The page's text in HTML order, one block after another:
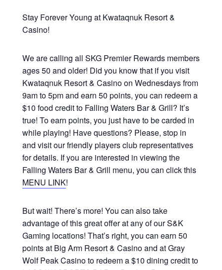
Stay Forever Young at Kwataqnuk Resort &
Casino!
We are calling all SKG Premier Rewards members
ages 50 and older! Did you know that if you visit
Kwataqnuk Resort & Casino on Wednesdays from
9am to 5pm and earn 50 points, you can redeem a
$10 food credit to Falling Waters Bar & Grill? It’s
true! To earn points, you just have to be carded in
while playing! Have questions? Please, stop in
and visit our friendly players club representatives
for details. If you are interested in viewing the
Falling Waters Bar & Grill menu, you can click this
MENU LINK!
But wait! There’s more! You can also take
advantage of this great offer at any of our S&K
Gaming locations! That’s right, you can earn 50
points at Big Arm Resort & Casino and at Gray
Wolf Peak Casino to redeem a $10 dining credit to